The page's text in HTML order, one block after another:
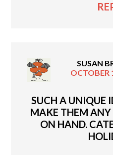
SUSAN
OCTOBER
SUCH A UNIQUE
MAKE THEM
ON HAND.